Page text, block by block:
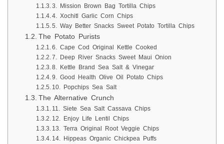
3. Mission Brown Bag Tortilla Chips
4. Xochitl Garlic Corn Chips
5. Way Better Snacks Sweet Potato Tortilla Chips
The Potato Purists
6. Cape Cod Original Kettle Cooked
7. Deep River Snacks Sweet Maui Onion
8. Kettle Brand Sea Salt & Vinegar
9. Good Health Olive Oil Potato Chips
10. Popchips Sea Salt
The Alternative Crunch
11. Siete Sea Salt Cassava Chips
12. Enjoy Life Lentil Chips
13. Terra Original Root Veggie Chips
14. Hippeas Organic Chickpea Puffs